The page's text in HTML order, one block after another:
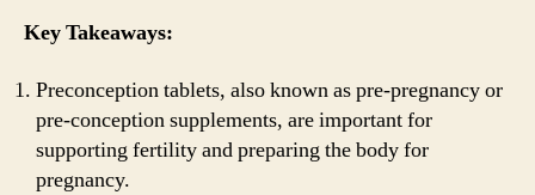
Key Takeaways:
Preconception tablets, also known as pre-pregnancy or
pre-conception supplements, are important for
supporting fertility and preparing the body for
pregnancy.